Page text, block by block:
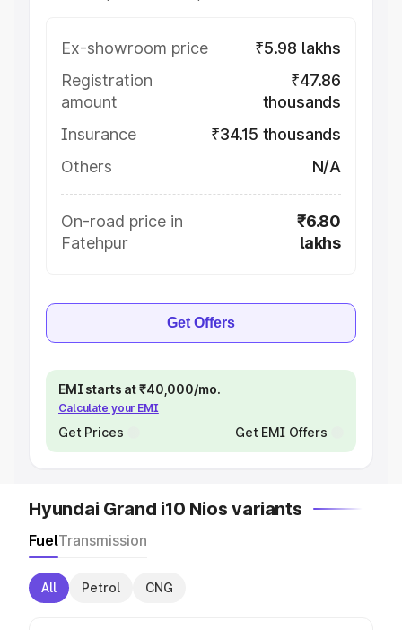
Ex-showroom price
₹5.98 lakhs
Registration
amount
₹47.86
thousands
Insurance
₹34.15 thousands
Others
N/A
On-road price in
Fatehpur
₹6.80
lakhs
Get Offers
EMI starts at ₹40,000/mo.
Calculate your EMI
Get Prices Get EMI Offers
Hyundai Grand i10 Nios variants
FuelTransmission
All Petrol CNG